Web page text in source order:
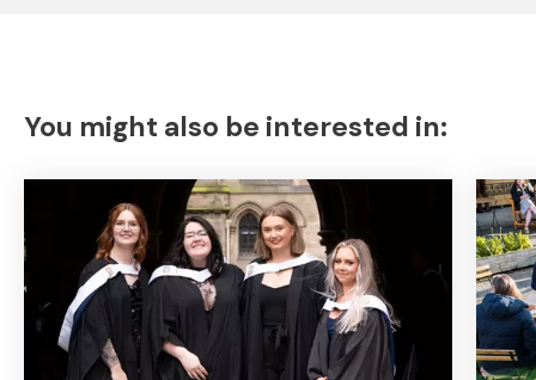
You might also be interested in: